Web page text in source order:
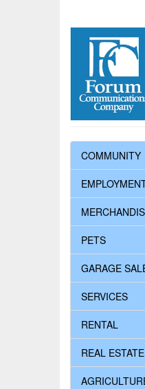
COMMUNITY
PETS
GARAGE
SERVICES
RENTAL
REAL ESTATE